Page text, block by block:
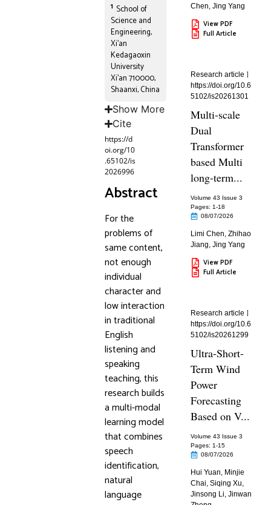
1 School of
Science and
Engineering,
Xi’an
Kedagaoxin
University
Xi’an 710000,
Shaanxi, China
Show More
Cite
https://d
oi.org/10
.65102/is
2026996
Abstract
For the
problems of
same content,
not enough
individual
character and
low interaction
in traditional
English
listening and
speaking
teaching, this
research builds
a multi-modal
learning model
that combines
speech
identification,
natural
language
Chen,Jing Yang
View PDF
Full Article
Research article
https://doi.org/10.6
5102/is20261301
Multi-scale
Dual
Transformer
based Multi
long-term...
Volume 43 Issue 3
Pages: 1-18
08/07/2026
Limi Chen,Zhihao
Jiang,Jing Yang
View PDF
Full Article
Research article
https://doi.org/10.6
5102/is20261299
Ultra-Short-
Term Wind
Power
Forecasting
Based on V...
Volume 43 Issue 3
Pages: 1-15
08/07/2026
Hui Yuan, Minjie
Chai,Siqing Xu,
Jinsong Li,Jinwan